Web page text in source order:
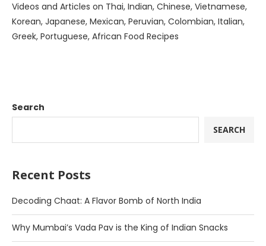
Videos and Articles on Thai, Indian, Chinese, Vietnamese,
Korean, Japanese, Mexican, Peruvian, Colombian, Italian,
Greek, Portuguese, African Food Recipes
Search
SEARCH
Recent Posts
Decoding Chaat: A Flavor Bomb of North India
Why Mumbai’s Vada Pav is the King of Indian Snacks